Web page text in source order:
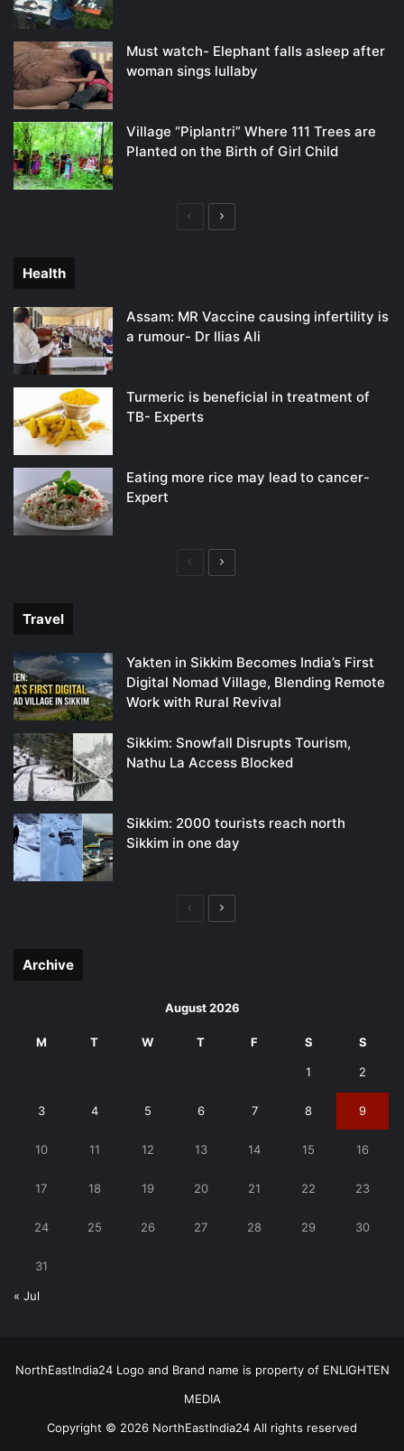
Must watch- Elephant falls asleep after
woman sings lullaby
Village “Piplantri” Where 111 Trees are
Planted on the Birth of Girl Child
PreviousNext
Health
Assam: MR Vaccine causing infertility is
a rumour- Dr Ilias Ali
Turmeric is beneficial in treatment of
TB- Experts
Eating more rice may lead to cancer-
Expert
PreviousNext
Travel
Yakten in Sikkim Becomes India’s First
Digital Nomad Village, Blending Remote
Work with Rural Revival
Sikkim: Snowfall Disrupts Tourism,
Nathu La Access Blocked
Sikkim: 2000 tourists reach north
Sikkim in one day
PreviousNext
Archive
August 2026
M T W T F S S
1 2
3 4 5 6 7 8 9
10 11 12 13 14 15 16
17 18 19 20 21 22 23
24 25 26 27 28 29 30
31
« Jul
NorthEastIndia24 Logo and Brand name is property of ENLIGHTEN
MEDIA
Copyright © 2026 NorthEastIndia24 All rights reserved